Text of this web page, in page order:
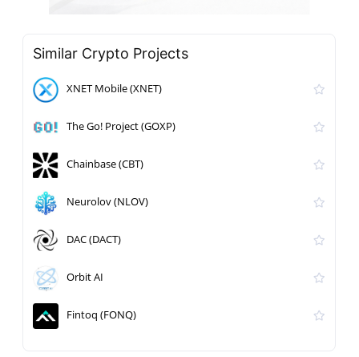
Similar Crypto Projects
XNET Mobile (XNET)
The Go! Project (GOXP)
Chainbase (CBT)
Neurolov (NLOV)
DAC (DACT)
Orbit AI
Fintoq (FONQ)